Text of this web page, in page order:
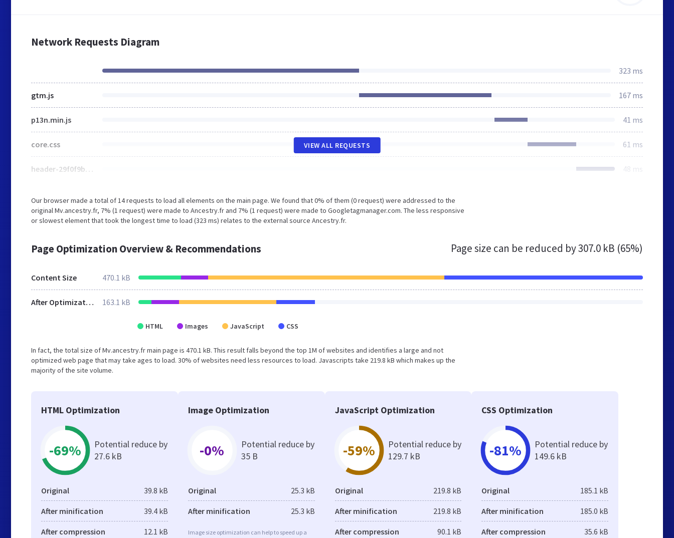
Network Requests Diagram
323 ms
gtm.js 167 ms
p13n.min.js 41 ms
core.css 61 ms
header-29f0f9b4.min.css 48 ms
VIEW ALL REQUESTS
Our browser made a total of 14 requests to load all elements on the main page. We found that 0% of them (0 request) were addressed to the
original Mv.ancestry.fr, 7% (1 request) were made to Ancestry.fr and 7% (1 request) were made to Googletagmanager.com. The less responsive
or slowest element that took the longest time to load (323 ms) relates to the external source Ancestry.fr.
Page Optimization Overview & Recommendations Page size can be reduced by307.0 kB (65%)
Content Size 470.1 kB
After Optimization 163.1 kB
HTML Images JavaScript CSS
In fact, the total size of Mv.ancestry.fr main page is 470.1 kB. This result falls beyond the top 1M of websites and identifies a large and not
optimized web page that may take ages to load. 30% of websites need less resources to load. Javascripts take 219.8 kB which makes up the
majority of the site volume.
HTML Optimization
-69%
Potential reduce by
27.6 kB
Original 39.8 kB
After minification 39.4 kB
After compression 12.1 kB
Image Optimization
-0%
Potential reduce by
35 B
Original 25.3 kB
After minification 25.3 kB
Image size optimization can help to speed up a
JavaScript Optimization
-59%
Potential reduce by
129.7 kB
Original 219.8 kB
After minification 219.8 kB
After compression 90.1 kB
CSS Optimization
-81%
Potential reduce by
149.6 kB
Original 185.1 kB
After minification 185.0 kB
After compression 35.6 kB